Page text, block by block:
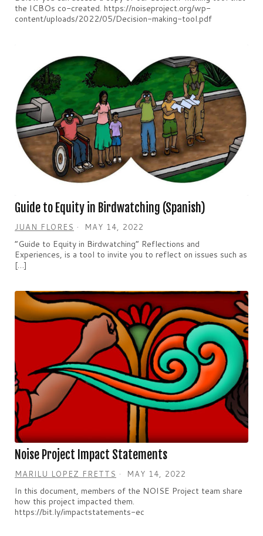
the ICBOs co-created. https://noiseproject.org/wp-
content/uploads/2022/05/Decision-making-tool.pdf
Guide to Equity in Birdwatching (Spanish)
JUAN FLORES MAY 14, 2022
“Guide to Equity in Birdwatching” Reflections and
Experiences, is a tool to invite you to reflect on issues such as
[…]
Noise Project Impact Statements
MARILU LOPEZ FRETTS MAY 14, 2022
In this document, members of the NOISE Project team share
how this project impacted them.
https://bit.ly/impactstatements-ec